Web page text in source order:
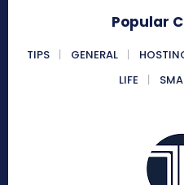
Popular
TIPS GENERAL
LIFE